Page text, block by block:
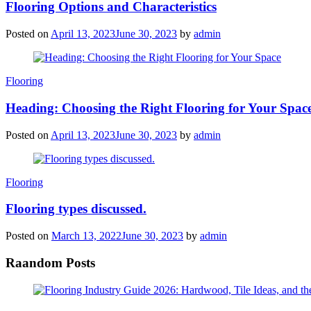
Flooring Options and Characteristics
Posted on April 13, 2023June 30, 2023 by admin
Categories
Flooring
Heading: Choosing the Right Flooring for Your
Posted on April 13, 2023June 30, 2023 by admin
Categories
Flooring
Flooring types discussed.
Posted on March 13, 2022June 30, 2023 by admin
Raandom Posts